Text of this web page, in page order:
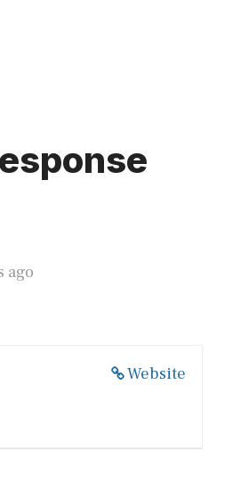
ago
Website